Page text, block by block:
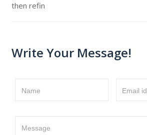
then refin
Write Your Message!
Name Email id
Message